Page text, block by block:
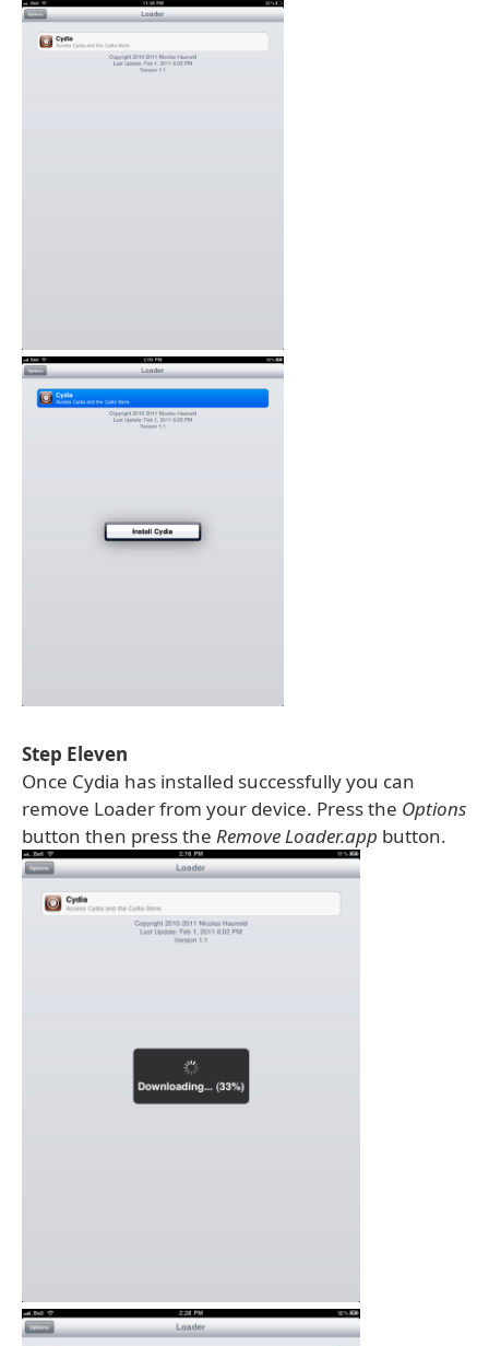
Step Eleven
Once Cydia has installed successfully you can
remove Loader from your device. Press the Options
button then press the Remove Loader.app button.